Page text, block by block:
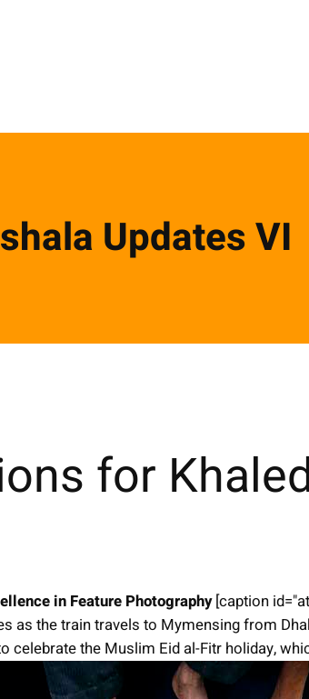
Updates VI
for
in Feature Photography [caption
as the train travels to Mymensing from
celebrate the Muslim Eid al-Fitr holiday,